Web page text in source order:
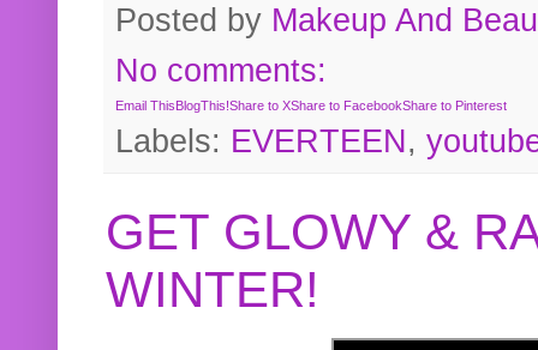
Posted by Makeup And
No comments:
Email ThisBlogThis!Share to XShare to FacebookShare to Pinterest
Labels: EVERTEEN,
GET GLOWY &
WINTER!